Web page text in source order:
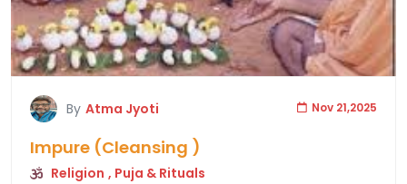
By Atma Jyoti Nov 21,2025
Impure (Cleansing )
Religion , Puja & Rituals